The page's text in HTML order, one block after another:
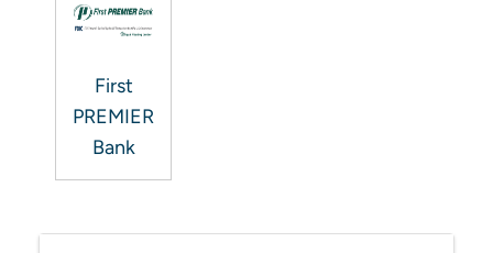
First
PREMIER
Bank